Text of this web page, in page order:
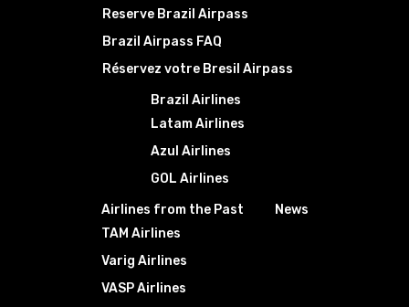
Reserve Brazil Airpass
Brazil Airpass FAQ
Réservez votre Bresil Airpass
Brazil Airlines
Latam Airlines
Azul Airlines
GOL Airlines
Airlines from the Past
TAM Airlines
Varig Airlines
VASP Airlines
News